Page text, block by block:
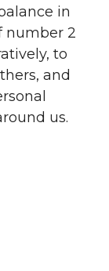
in
number 2
to
and
us.